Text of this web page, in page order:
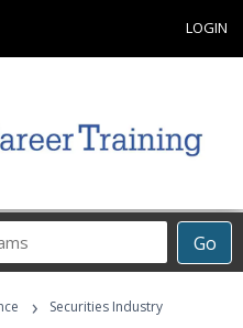
LOGIN
Go
›
Securities Industry